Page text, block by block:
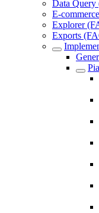
Data
E-
Explorer
Exports